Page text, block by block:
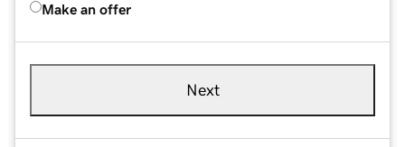
Make an offer
Next